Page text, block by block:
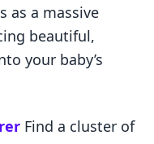
as a massive
beautiful,
your baby’s
Find a cluster of